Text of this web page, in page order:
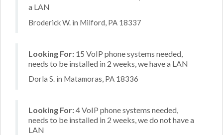
a LAN
Broderick W. in Milford, PA 18337
Looking For: 15 VoIP phone systems needed,
needs to be installed in 2 weeks, we have a LAN
Dorla S. in Matamoras, PA 18336
Looking For:4 VoIP phone systems needed,
needs to be installed in 2 weeks, we do not have a
LAN